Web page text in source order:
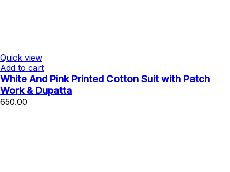
Quick view
Add to cart
White And Pink Printed Cotton Suit with Patch
Work & Dupatta
650.00